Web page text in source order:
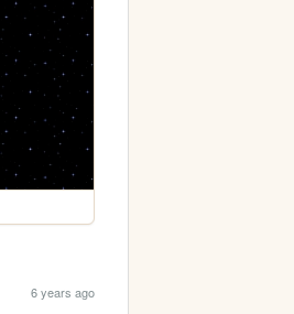
6 years ago